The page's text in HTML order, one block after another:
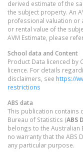
derived estimate of the
the subject property. An
professional valuation or
or rental value of the
AVM Estimate, please
School data and Content
Product Data licenced by
licence. For details
disclaimers, see https://
restrictions
ABS data
This publication contains
Bureau of Statistics (ABS
belongs to the Australian
no warranty that the
any particular purpose.